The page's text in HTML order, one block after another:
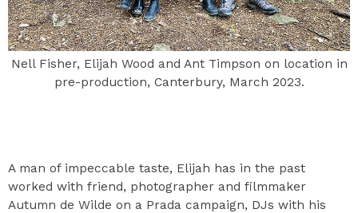
Nell Fisher, Elijah Wood and Ant Timpson on location in
pre-production, Canterbury, March 2023.
A man of impeccable taste, Elijah has in the past
worked with friend, photographer and filmmaker
Autumn de Wilde on a Prada campaign, DJs with his